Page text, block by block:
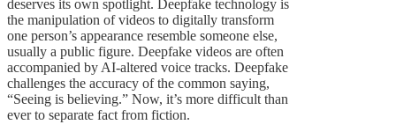
deserves its own spotlight. Deepfake technology is
the manipulation of videos to digitally transform
one person’s appearance resemble someone else,
usually a public figure. Deepfake videos are often
accompanied by AI-altered voice tracks. Deepfake
challenges the accuracy of the common saying,
“Seeing is believing.” Now, it’s more difficult than
ever to separate fact from fiction.